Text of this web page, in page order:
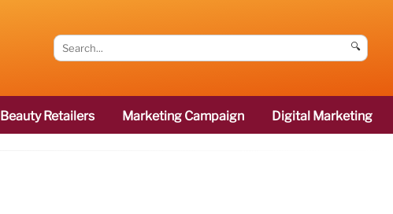
🔍
Beauty Retailers Marketing Campaign Digital Marketing